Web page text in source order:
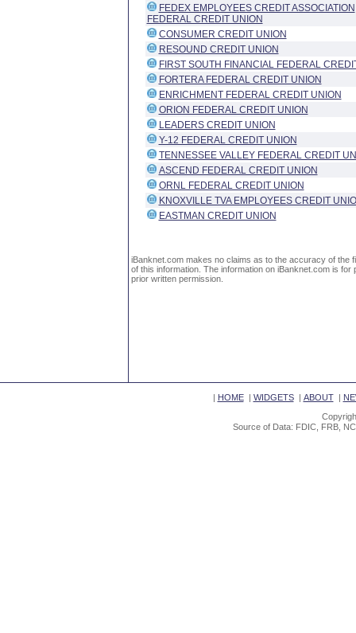
FEDEX EMPLOYEES CREDIT ASSOCIATION
FEDERAL CREDIT UNION
CONSUMER CREDIT UNION
RESOUND CREDIT UNION
FIRST SOUTH FINANCIAL FEDERAL
FORTERA FEDERAL CREDIT UNION
ENRICHMENT FEDERAL CREDIT UNION
ORION FEDERAL CREDIT UNION
LEADERS CREDIT UNION
Y-12 FEDERAL CREDIT UNION
TENNESSEE VALLEY FEDERAL CREDIT
ASCEND FEDERAL CREDIT UNION
ORNL FEDERAL CREDIT UNION
KNOXVILLE TVA EMPLOYEES CREDIT
EASTMAN CREDIT UNION
iBanknet.com makes no claims as to the accuracy of the
of this information. The information on iBanknet.com is
prior written permission.
| HOME| WIDGETS| ABOUT|
Source of Data: FDIC, FRB,